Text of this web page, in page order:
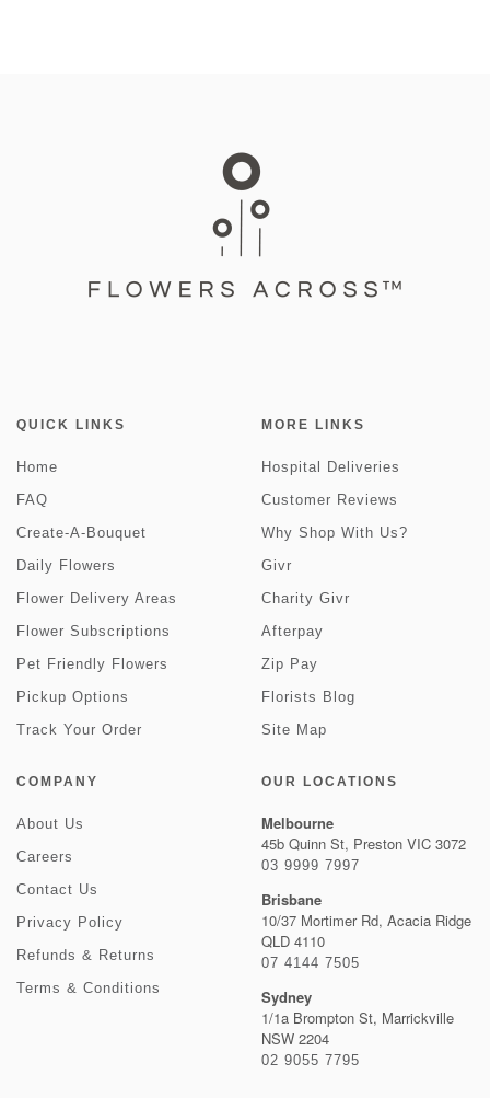
QUICK LINKS
Home
FAQ
Create-A-Bouquet
Daily Flowers
Flower Delivery Areas
Flower Subscriptions
Pet Friendly Flowers
Pickup Options
Track Your Order
MORE LINKS
Hospital Deliveries
Customer Reviews
Why Shop With Us?
Givr
Charity Givr
Afterpay
Zip Pay
Florists Blog
Site Map
COMPANY
About Us
Careers
Contact Us
Privacy Policy
Refunds & Returns
Terms & Conditions
OUR LOCATIONS
Melbourne
45b Quinn St, Preston VIC 3072
03 9999 7997
Brisbane
10/37 Mortimer Rd, Acacia Ridge
QLD 4110
07 4144 7505
Sydney
1/1a Brompton St, Marrickville
NSW 2204
02 9055 7795